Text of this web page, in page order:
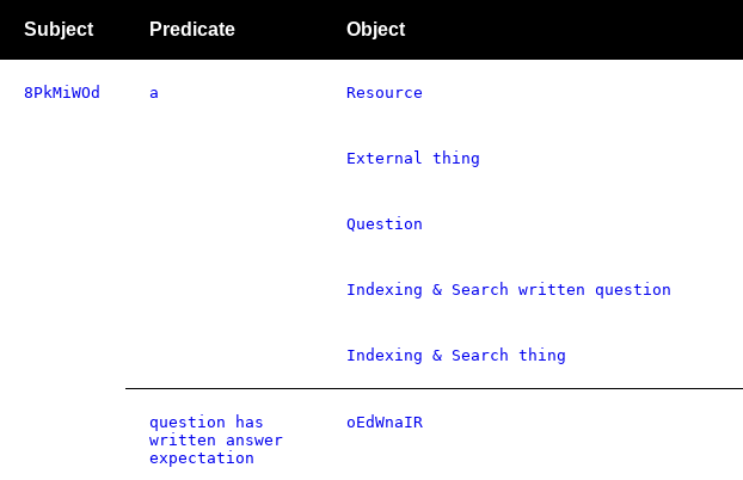
Subject Predicate Object
8PkMiWOd a Resource
External thing
Question
Indexing & Search written question
Indexing & Search thing
question has
written answer
expectation
oEdWnaIR